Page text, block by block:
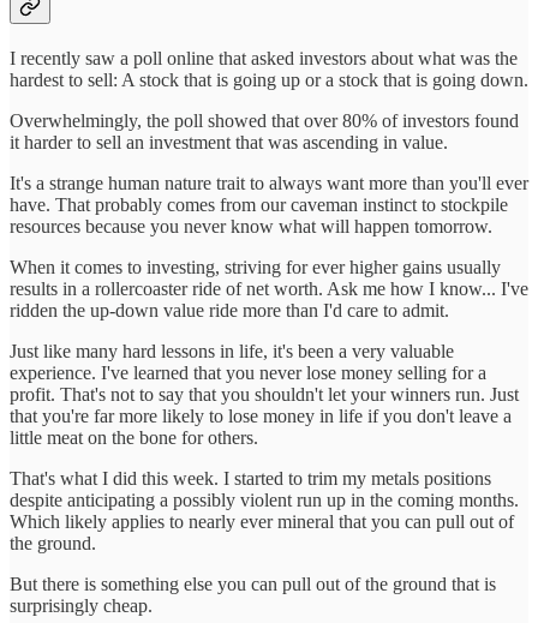
I recently saw a poll online that asked investors about what was the
hardest to sell: A stock that is going up or a stock that is going down.
Overwhelmingly, the poll showed that over 80% of investors found
it harder to sell an investment that was ascending in value.
It's a strange human nature trait to always want more than you'll ever
have. That probably comes from our caveman instinct to stockpile
resources because you never know what will happen tomorrow.
When it comes to investing, striving for ever higher gains usually
results in a rollercoaster ride of net worth. Ask me how I know... I've
ridden the up-down value ride more than I'd care to admit.
Just like many hard lessons in life, it's been a very valuable
experience. I've learned that you never lose money selling for a
profit. That's not to say that you shouldn't let your winners run. Just
that you're far more likely to lose money in life if you don't leave a
little meat on the bone for others.
That's what I did this week. I started to trim my metals positions
despite anticipating a possibly violent run up in the coming months.
Which likely applies to nearly ever mineral that you can pull out of
the ground.
But there is something else you can pull out of the ground that is
surprisingly cheap.